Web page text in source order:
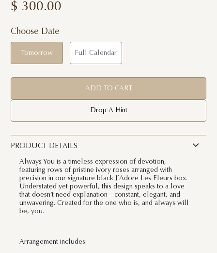
$ 300.00
Choose Date
Tomorrow Full Calendar
ADD TO CART
Drop A Hint
PRODUCT DETAILS
Always You is a timeless expression of devotion,
featuring rows of pristine ivory roses arranged with
precision in our signature black J’Adore Les Fleurs box.
Understated yet powerful, this design speaks to a love
that doesn’t need explanation—constant, elegant, and
unwavering. Created for the one who is, and always will
be, you.
Arrangement includes: